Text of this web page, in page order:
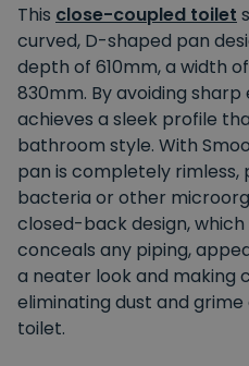
This close-coupled toilet
curved, D-shaped pan
depth of 610mm, a width
830mm. By avoiding
achieves a sleek profile
bathroom style. With
pan is completely
bacteria or other
closed-back design,
conceals any piping,
a neater look and making
eliminating dust and
toilet.